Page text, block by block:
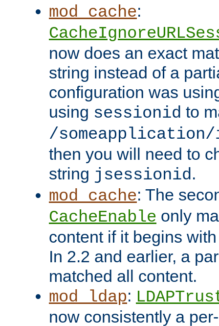
mod_cache:
now does an exact
string instead of a
configuration was
using sessionid to
/someapplication/
then you will need to
string jsessionid.
mod_cache: The
CacheEnable only
content if it begins
In 2.2 and earlier, a
matched all content.
mod_ldap:
now consistently a